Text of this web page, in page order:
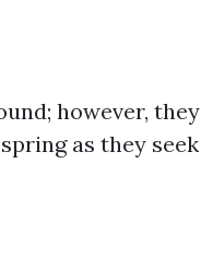
however, they
as they seek